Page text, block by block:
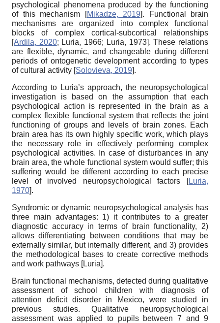
psychological phenomena produced by the functioning
of this mechanism
[Mikadze, 2019]. Functional brain
mechanisms are organized into complex functional
blocks of complex cortical-subcortical relationships
[Ardila, 2020; Luria, 1966; Luria, 1973]. These relations
are flexible, dynamic, and changeable during different
periods of ontogenetic development according to types
of cultural activity [Solovieva, 2019].
According to Luria’s approach, the neuropsychological
investigation is based on the assumption that each
psychological action is represented in the brain as a
complex flexible functional system that reflects the joint
functioning of groups and levels of brain zones. Each
brain area has its own highly specific work, which plays
the necessary role in effectively performing complex
psychological activities. In case of disturbances in any
brain area, the whole functional system would suffer; this
suffering would be different according to each precise
level of involved neuropsychological factors
[Luria,
1970].
Syndromic or dynamic neuropsychological analysis has
three main advantages: 1) it contributes to a greater
diagnostic accuracy in terms of brain functionality, 2)
allows differentiating between conditions that may be
externally similar, but internally different, and 3) provides
the methodological bases to create corrective methods
and work pathways [Luria].
Brain functional mechanisms, detected during qualitative
assessment of school children with diagnosis of
attention deficit disorder in Mexico, were studied in
previous studies. Qualitative neuropsychological
assessment was applied to pupils between 7 and 9